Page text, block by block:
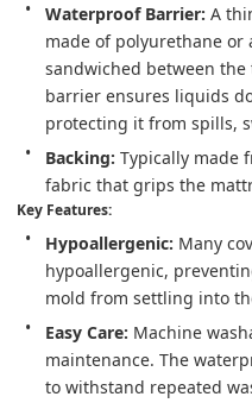
Waterproof Barrier: A
made of polyurethane
sandwiched between
barrier ensures liquids
protecting it from spills,
Backing: Typically made
fabric that grips the
Key Features:
Hypoallergenic: Many
hypoallergenic,
mold from settling into
Easy Care: Machine
maintenance. The
to withstand repeated